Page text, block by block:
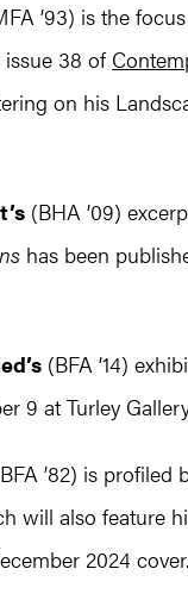
’93) is the
38 of
on his
(BHA ’09)
has been
(BFA ’14)
9 at Turley
’82) is profiled
will also feature
2024 cover.